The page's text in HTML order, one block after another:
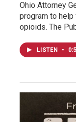
Ohio Attorney
program to
opioids. The
LISTEN •